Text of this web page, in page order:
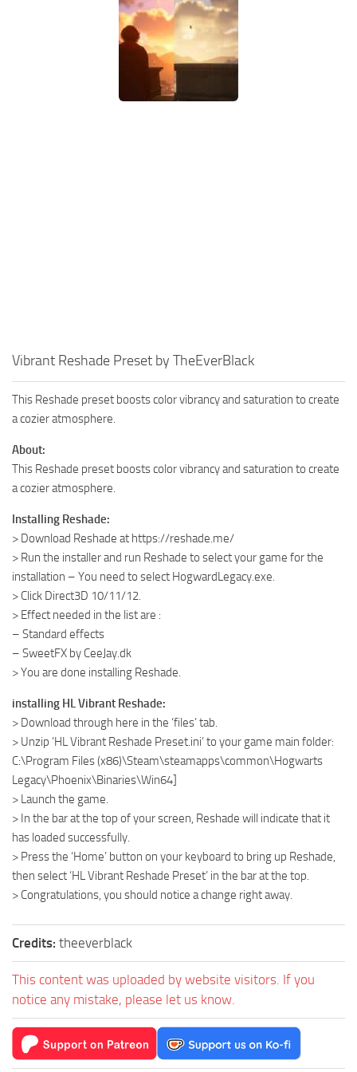
Vibrant Reshade Preset by TheEverBlack
This Reshade preset boosts color vibrancy and saturation to create
a cozier atmosphere.
About:
This Reshade preset boosts color vibrancy and saturation to create
a cozier atmosphere.
Installing Reshade:
> Download Reshade at https://reshade.me/
> Run the installer and run Reshade to select your game for the
installation – You need to select HogwardLegacy.exe.
> Click Direct3D 10/11/12.
> Effect needed in the list are :
– Standard effects
– SweetFX by CeeJay.dk
> You are done installing Reshade.
installing HL Vibrant Reshade:
> Download through here in the ‘files’ tab.
> Unzip ‘HL Vibrant Reshade Preset.ini’ to your game main folder:
C:\Program Files (x86)\Steam\steamapps\common\Hogwarts
Legacy\Phoenix\Binaries\Win64]
> Launch the game.
> In the bar at the top of your screen, Reshade will indicate that it
has loaded successfully.
> Press the ‘Home’ button on your keyboard to bring up Reshade,
then select ‘HL Vibrant Reshade Preset’ in the bar at the top.
> Congratulations, you should notice a change right away.
Credits: theeverblack
This content was uploaded by website visitors. If you
notice any mistake, please let us know.